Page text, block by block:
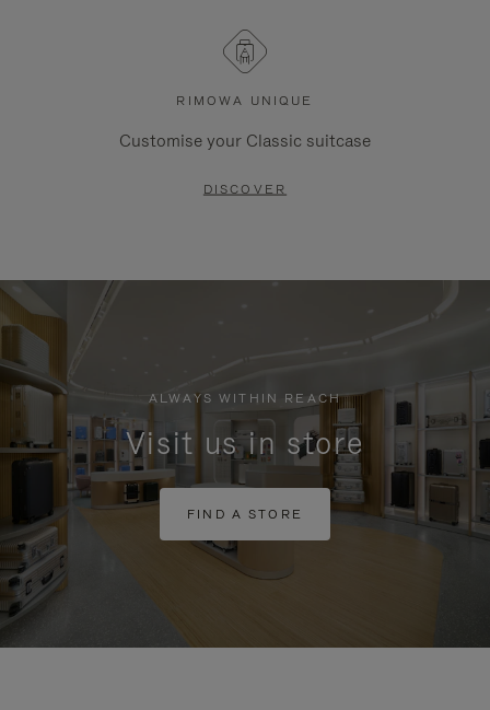
RIMOWA UNIQUE
Customise your Classic suitcase
DISCOVER
ALWAYS WITHIN REACH
Visit us in store
FIND A STORE